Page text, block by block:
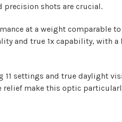
precision shots are crucial.
at a weight comparable
and true 1x capability, with
settings and true daylight
relief make this optic